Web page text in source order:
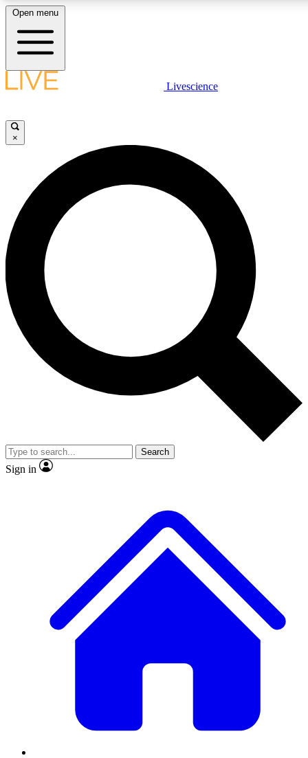
LIVE SCIENCE PLUS
JOIN FREE
LIVE SCIENCE PRO
Unlimited access to our exclusive features, expert analysis and in-depth
interviews, all ad-free
Exclusive, original
Member-only
JOIN LIVE SCIENCE PRO
Open menu
Livescience
×
Search
Sign in